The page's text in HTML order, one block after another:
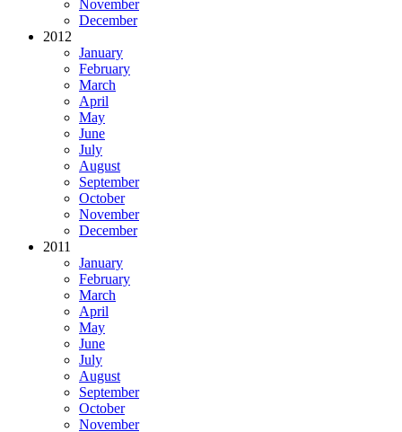
November
December
2012
January
February
March
April
May
June
July
August
September
October
November
December
2011
January
February
March
April
May
June
July
August
September
October
November